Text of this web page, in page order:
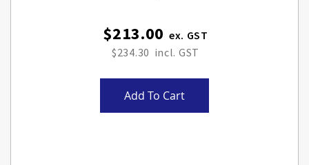
$213.00
$234.30
Add To Cart